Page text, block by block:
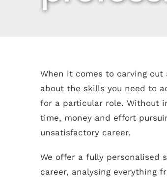
When it comes to carving
about the skills you need to
for a particular role. Without
time, money and effort
unsatisfactory career.
We offer a fully personalised
career, analysing everything